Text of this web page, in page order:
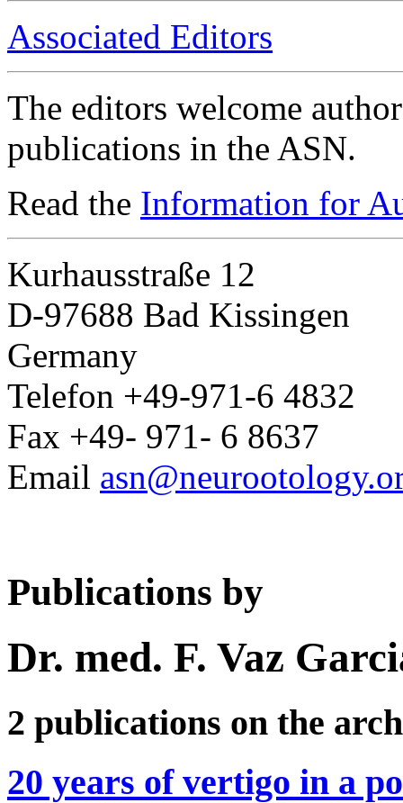
Associated Editors
The editors welcome
publications in the ASN.
Read the Information for
Kurhausstraße 12
D-97688 Bad Kissingen
Germany
Telefon +49-971-6 4832
Fax +49- 971- 6 8637
Email
Publications by
Dr. med. F. Vaz
2 publications on the
20 years of vertigo in a